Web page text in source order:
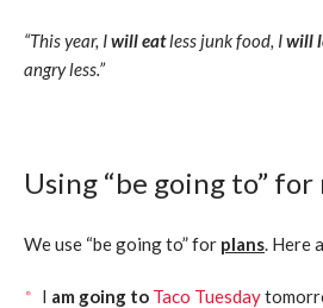
“This year, Iwill eatless junk food, Iwill
angry less.”
Using “be going to”
We use “be going to” for plans. Here
I am going to Taco Tuesday